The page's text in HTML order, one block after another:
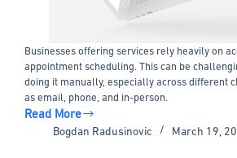
Businesses offering services rely heavily on
appointment scheduling. This can be
doing it manually, especially across different
as email, phone, and in-person.
Read More
The
Bogdan Radusinovic March 19,